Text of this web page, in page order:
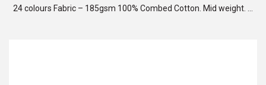
24 colours Fabric – 185gsm 100% Combed Cotton. Mid weight. …